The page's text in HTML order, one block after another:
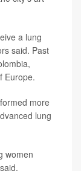
a lung
said. Past
Europe.
more
lung
women